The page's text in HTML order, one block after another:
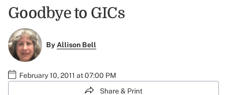
Goodbye to GICs
ByAllison Bell
February 10, 2011 at 07:00 PM
Share & Print